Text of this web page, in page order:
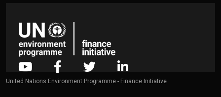
United Nations Environment Programme - Finance Initiative